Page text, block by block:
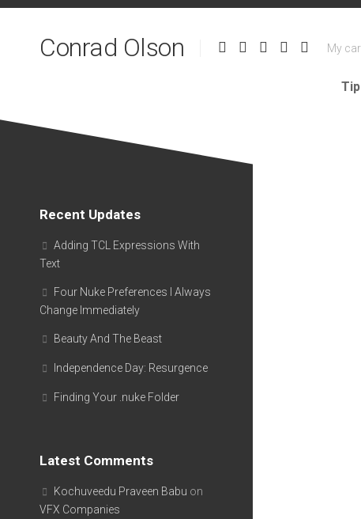
Skip
Conrad Olson My
Recent Updates
Adding TCL Expressions With
Text
Four Nuke Preferences I Always
Change Immediately
Beauty And The Beast
Independence Day: Resurgence
Finding Your .nuke Folder
Latest Comments
Kochuveedu Praveen Babu on
VFX Companies